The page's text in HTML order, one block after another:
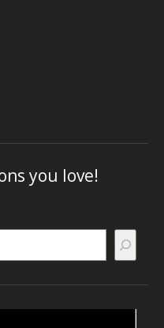
you love!